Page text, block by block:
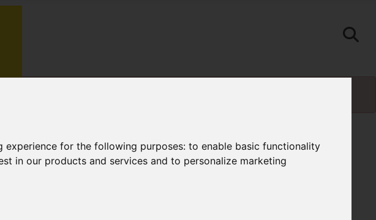
experience for the following purposes:to enable basic functionality
in our products and services and to personalize marketing